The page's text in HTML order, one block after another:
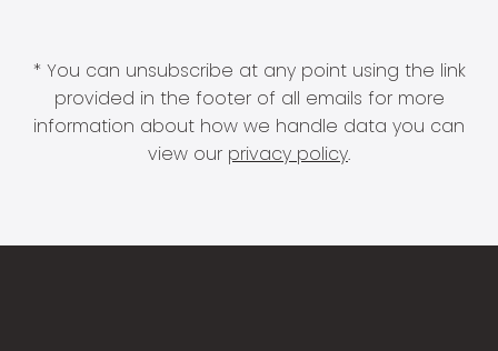
* You can unsubscribe at any point using the link
provided in the footer of all emails for more
information about how we handle data you can
view our privacy policy.